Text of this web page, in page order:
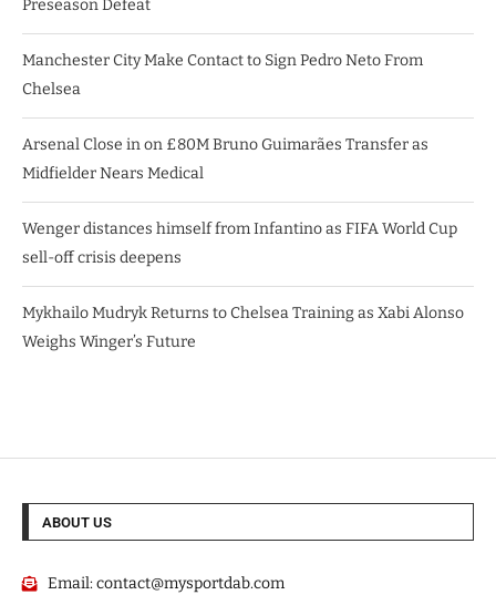
Preseason Defeat
Manchester City Make Contact to Sign Pedro Neto From
Chelsea
Arsenal Close in on £80M Bruno Guimarães Transfer as
Midfielder Nears Medical
Wenger distances himself from Infantino as FIFA World Cup
sell-off crisis deepens
Mykhailo Mudryk Returns to Chelsea Training as Xabi Alonso
Weighs Winger’s Future
ABOUT US
Email:contact@mysportdab.com